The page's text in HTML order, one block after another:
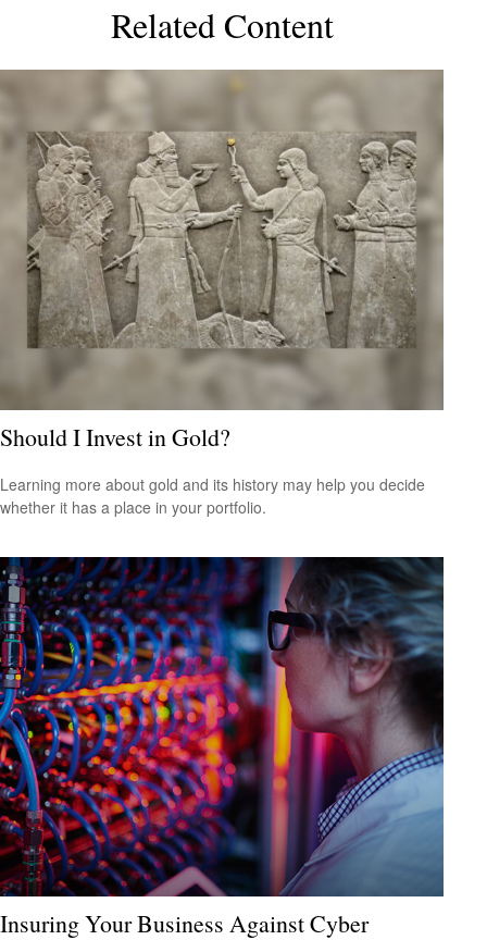
Related Content
Should I Invest in Gold?
Learning more about gold and its history may help you decide
whether it has a place in your portfolio.
Insuring Your Business Against Cyber